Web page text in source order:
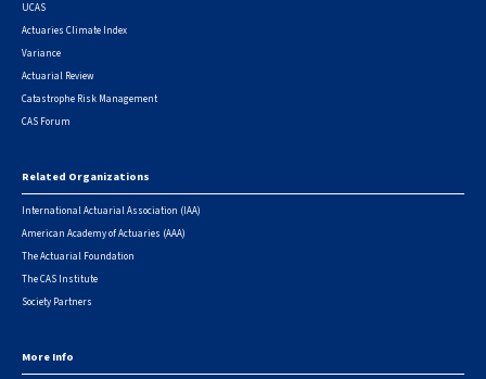
UCAS
Actuaries Climate Index
Variance
Actuarial Review
Catastrophe Risk Management
CAS Forum
Related Organizations
International Actuarial Association (IAA)
American Academy of Actuaries (AAA)
The Actuarial Foundation
The CAS Institute
Society Partners
More Info